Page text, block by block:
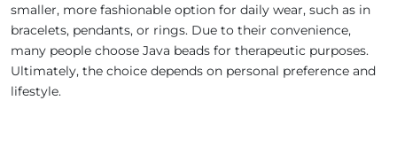
smaller, more fashionable option for daily wear, such as in
bracelets, pendants, or rings. Due to their convenience,
many people choose Java beads for therapeutic purposes.
Ultimately, the choice depends on personal preference and
lifestyle.